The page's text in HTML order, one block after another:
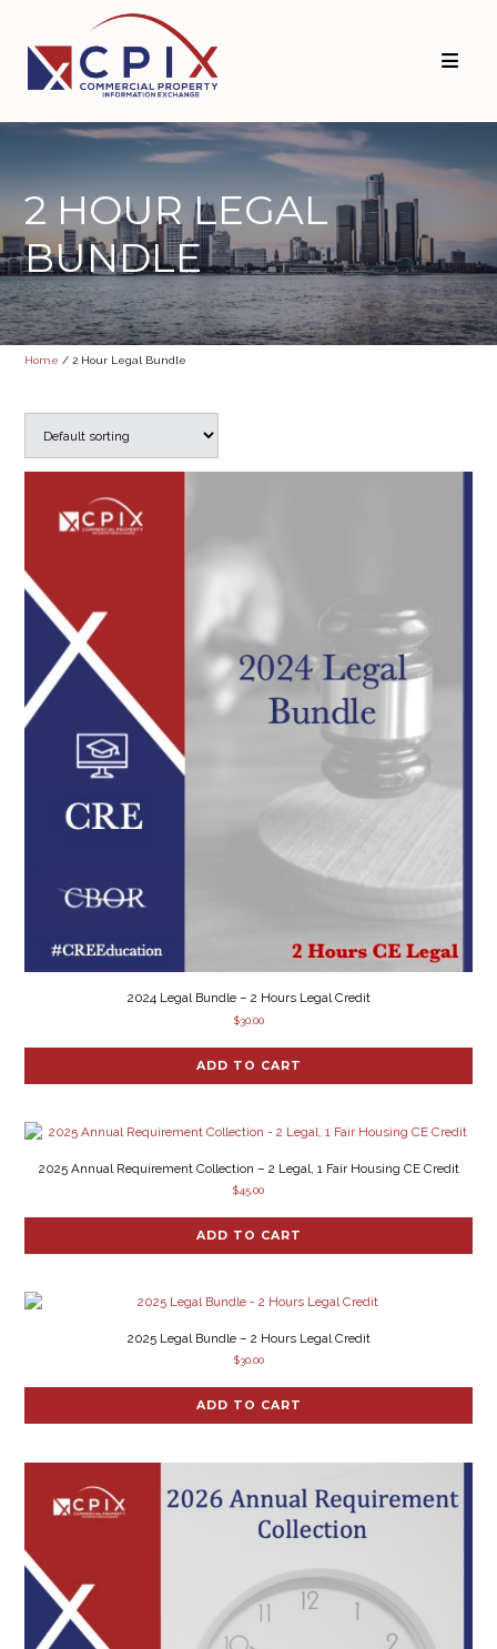
primary
navigation
main
content
2 HOUR LEGAL
BUNDLE
Home / 2 Hour Legal Bundle
2024 Legal Bundle – 2 Hours Legal Credit
$30.00
ADD TO CART
2025 Annual Requirement Collection – 2 Legal, 1 Fair Housing CE Credit
$45.00
ADD TO CART
2025 Legal Bundle – 2 Hours Legal Credit
$30.00
ADD TO CART